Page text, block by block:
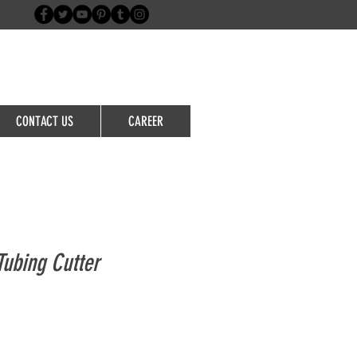
CONTACT US CAREER
Cutter